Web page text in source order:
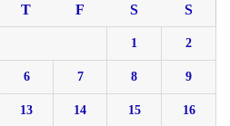
T F S S
1 2
6 7 8 9
13 14 15 16